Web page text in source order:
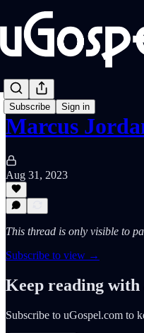
Subscribe Sign in
Marcus
Aug 31, 2023
This thread is only visible to
Subscribe to view →
Keep reading
Subscribe to uGospel.com to